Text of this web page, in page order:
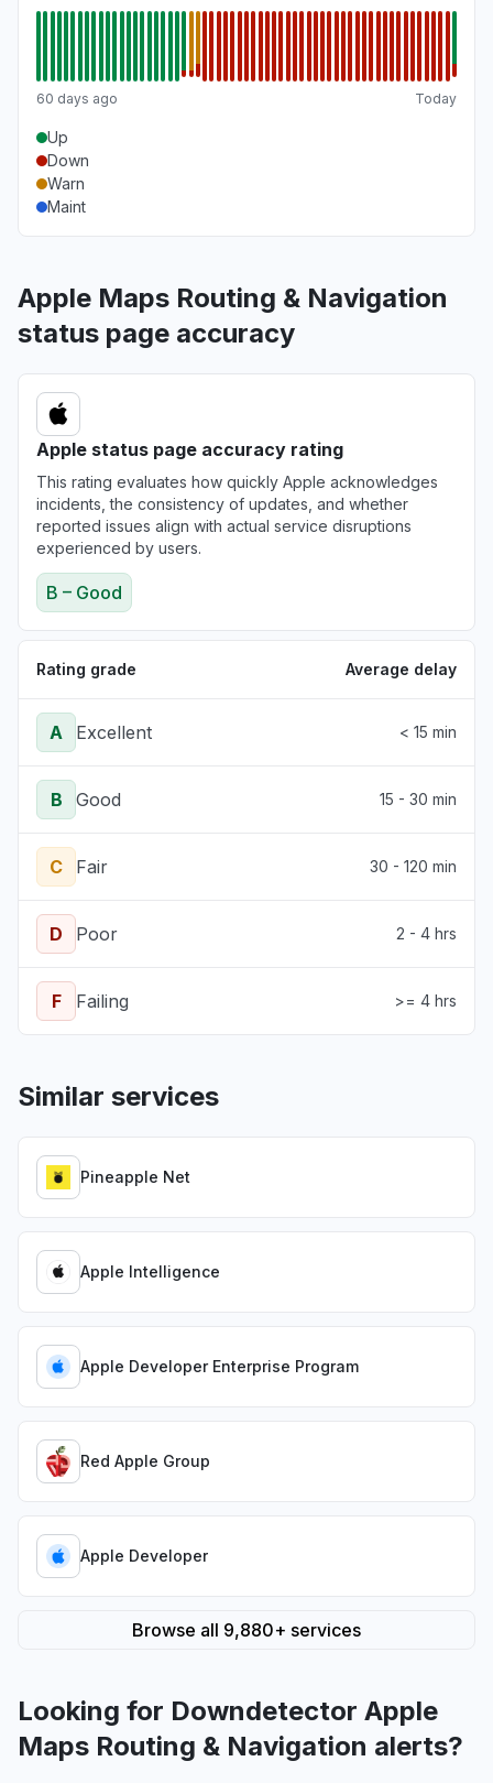
60 days ago Today
Up
Down
Warn
Maint
Apple Maps Routing & Navigation
status page accuracy
Apple status page accuracy rating
This rating evaluates how quickly Apple acknowledges
incidents, the consistency of updates, and whether
reported issues align with actual service disruptions
experienced by users.
B – Good
Rating grade Average delay
A Excellent < 15 min
B Good 15 - 30 min
C Fair 30 - 120 min
D Poor 2 - 4 hrs
F Failing >= 4 hrs
Similar services
Pineapple Net
Apple Intelligence
Apple Developer Enterprise Program
Red Apple Group
Apple Developer
Browse all 9,880+ services
Looking for Downdetector Apple
Maps Routing & Navigation alerts?